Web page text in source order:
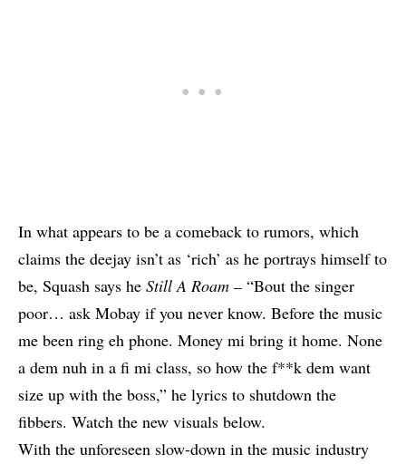
In what appears to be a comeback to rumors, which
claims the deejay isn’t as ‘rich’ as he portrays himself to
be, Squash says he Still A Roam – “Bout the singer
poor… ask Mobay if you never know. Before the music
me been ring eh phone. Money mi bring it home. None
a dem nuh in a fi mi class, so how the f**k dem want
size up with the boss,” he lyrics to shutdown the
fibbers. Watch the new visuals below.
With the unforeseen slow-down in the music industry